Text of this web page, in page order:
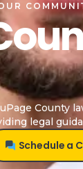
County
legal
Schedule a